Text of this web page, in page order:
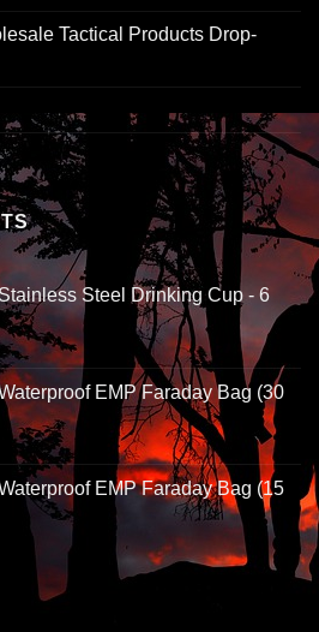
Tactical Products Drop-
Steel Drinking Cup - 6
EMP Faraday Bag (30
EMP Faraday Bag (15